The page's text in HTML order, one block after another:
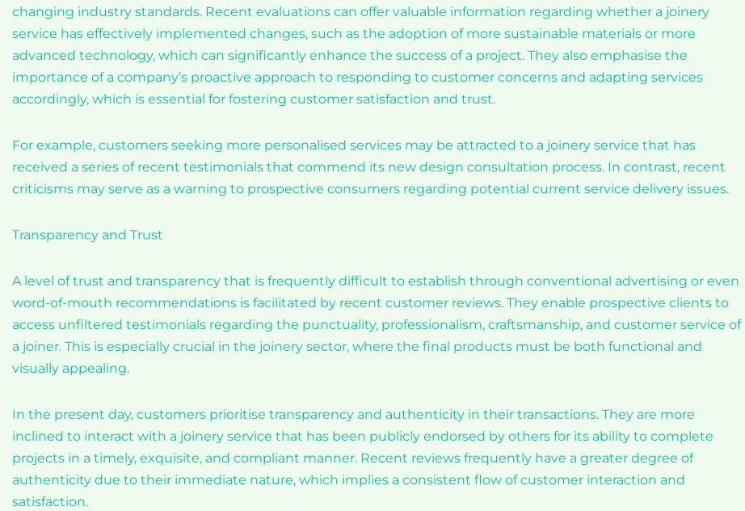
changing industry standards. Recent evaluations can offer valuable information regarding whether a joinery
service has effectively implemented changes, such as the adoption of more sustainable materials or more
advanced technology, which can significantly enhance the success of a project. They also emphasise the
importance of a company’s proactive approach to responding to customer concerns and adapting services
accordingly, which is essential for fostering customer satisfaction and trust.
For example, customers seeking more personalised services may be attracted to a joinery service that has
received a series of recent testimonials that commend its new design consultation process. In contrast, recent
criticisms may serve as a warning to prospective consumers regarding potential current service delivery issues.
Transparency and Trust
A level of trust and transparency that is frequently difficult to establish through conventional advertising or even
word-of-mouth recommendations is facilitated by recent customer reviews. They enable prospective clients to
access unfiltered testimonials regarding the punctuality, professionalism, craftsmanship, and customer service of
a joiner. This is especially crucial in the joinery sector, where the final products must be both functional and
visually appealing.
In the present day, customers prioritise transparency and authenticity in their transactions. They are more
inclined to interact with a joinery service that has been publicly endorsed by others for its ability to complete
projects in a timely, exquisite, and compliant manner. Recent reviews frequently have a greater degree of
authenticity due to their immediate nature, which implies a consistent flow of customer interaction and
satisfaction.